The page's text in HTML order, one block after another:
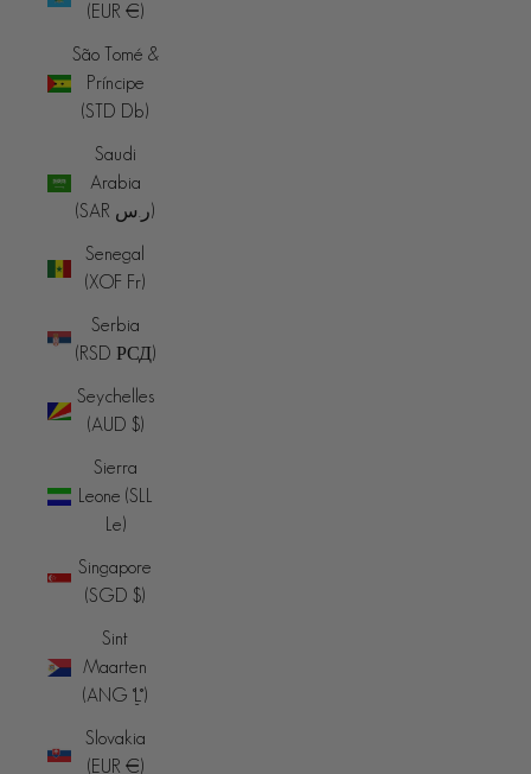
(EUR €)
São Tomé &
Príncipe
(STD Db)
Saudi
Arabia
(SAR ر.س)
Senegal
(XOF Fr)
Serbia
(RSD РСД)
Seychelles
(AUD $)
Sierra
Leone (SLL
Le)
Singapore
(SGD $)
Sint
Maarten
(ANG ƒ)
Slovakia
(EUR €)